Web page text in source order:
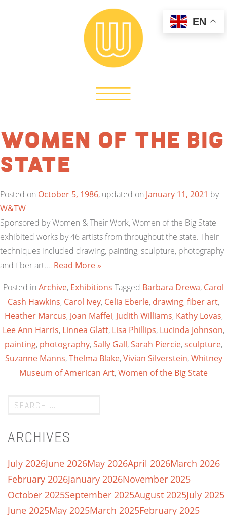
Women of the Big
State
Posted on October 5, 1986, updated on January 11, 2021 by
W&TW
Sponsored by Women & Their Work, Women of the Big State
exhibited works by 46 artists from throughout the state. Their
techniques included drawing, painting, sculpture, photography
and fiber art.… Read More »
Posted in Archive, Exhibitions Tagged Barbara Drewa, Carol
Cash Hawkins, Carol Ivey, Celia Eberle, drawing,fiber art,
Heather Marcus, Joan Maffei, Judith Williams, Kathy Lovas,
Lee Ann Harris, Linnea Glatt, Lisa Phillips, Lucinda Johnson,
painting, photography,Sally Gall,Sarah Piercie,sculpture,
Suzanne Manns,Thelma Blake,Vivian Silverstein,Whitney
Museum of American Art,Women of the Big State
ARCHIVES
July 2026June 2026May 2026April 2026March 2026
February 2026January 2026November 2025
October 2025September 2025August 2025July 2025
June 2025May 2025March 2025February 2025
EN